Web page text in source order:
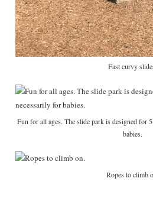
Fast curvy
Fun for all ages. The slide park is designed for
babies.
Ropes to climb